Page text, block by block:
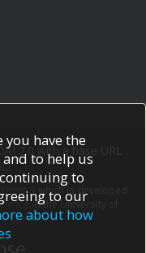
2.0 with a base URL
EPrints 3
which is developed
at the University of
credits.
you have the
to help us
to
to our
about how